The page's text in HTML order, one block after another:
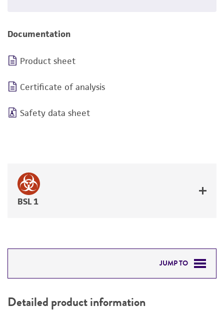
Documentation
Product sheet
Certificate of analysis
Safety data sheet
BSL 1
JUMP TO
PERMITS & RESTRICTIONS
Detailed product information